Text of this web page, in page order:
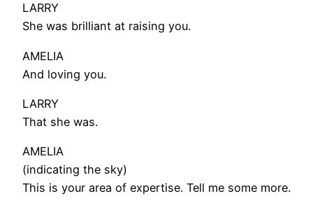
LARRY
She was brilliant at raising you.
AMELIA
And loving you.
LARRY
That she was.
AMELIA
(indicating the sky)
This is your area of expertise. Tell me some more.